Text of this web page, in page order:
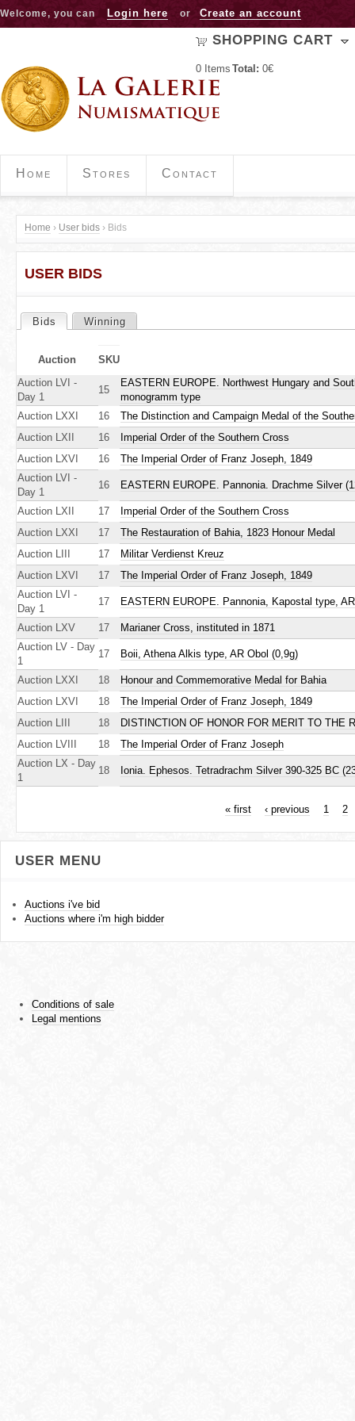
Jump to navigation
Welcome, you can Login here or Create an account
SHOPPING CART
0 Items Total: 0€
Home Stores Contact
Y
o
e
h
e
r
e
Home › User bids › Bids
USER BIDS
P
i
m
a
r
y
t
a
b
s
Bids (active tab)
Winning
Auction
SKU
Auction LVI -
Day 1
15
EASTERN EUROPE. Northwest Hungary and
monogramm type
Auction LXXI
16
The Distinction and Campaign Medal of the
Auction LXII
16
Imperial Order of the Southern Cross
Auction LXVI
16
The Imperial Order of Franz Joseph, 1849
Auction LVI -
Day 1
16 EASTERN EUROPE. Pannonia. Drachme Silver
Auction LXII 17
Imperial Order of the Southern Cross
Auction LXXI
17
The Restauration of Bahia, 1823 Honour Medal
Auction LIII
17
Militar Verdienst Kreuz
Auction LXVI
17
The Imperial Order of Franz Joseph, 1849
Auction LVI -
Day 1
17 EASTERN EUROPE. Pannonia, Kapostal type,
Auction LXV 17
Marianer Cross, instituted in 1871
Auction LV - Day
1
17 Boii, Athena Alkis type, AR Obol (0,9g)
Auction LXXI 18
Honour and Commemorative Medal for Bahia
Auction LXVI
18
The Imperial Order of Franz Joseph, 1849
Auction LIII
18
DISTINCTION OF HONOR FOR MERIT TO THE
Auction LVIII
18
The Imperial Order of Franz Joseph
Auction LX - Day
1
18 Ionia. Ephesos. Tetradrachm Silver 390-325 BC
P
a
e
« first ‹ previous 1 2
USER MENU
Auctions i've bid
Auctions where i'm high bidder
Conditions of sale
Legal mentions